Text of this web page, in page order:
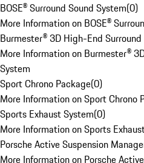
BOSE® Surround Sound System(0)
More Information on BOSE®
Burmester® 3D High-End
More Information on Burmester®
System
Sport Chrono Package(0)
More Information on Sport Chrono
Sports Exhaust System(0)
More Information on Sports
Porsche Active Suspension
More Information on Porsche